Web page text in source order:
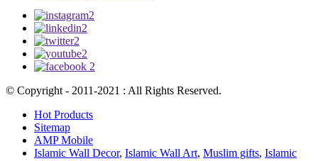
© Copyright - 2011-2021 : All Rights Reserved.
Hot Products
Sitemap
AMP Mobile
Islamic Wall Decor, Islamic Wall Art, Muslim gifts, Islamic